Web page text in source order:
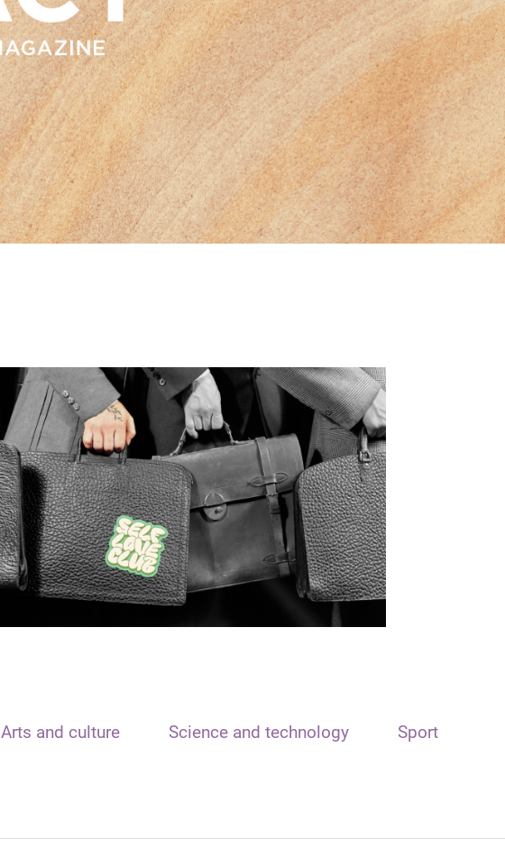
Arts and culture Science and technology Sport